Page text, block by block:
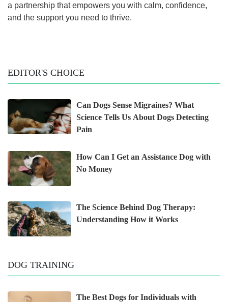
a partnership that empowers you with calm, confidence,
and the support you need to thrive.
EDITOR'S CHOICE
Can Dogs Sense Migraines? What
Science Tells Us About Dogs Detecting
Pain
How Can I Get an Assistance Dog with
No Money
The Science Behind Dog Therapy:
Understanding How it Works
DOG TRAINING
The Best Dogs for Individuals with